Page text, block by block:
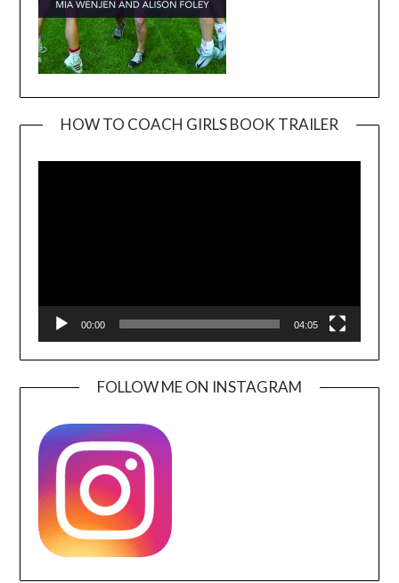
HOW TO COACH GIRLS BOOK TRAILER
00:00 04:05
FOLLOW ME ON INSTAGRAM